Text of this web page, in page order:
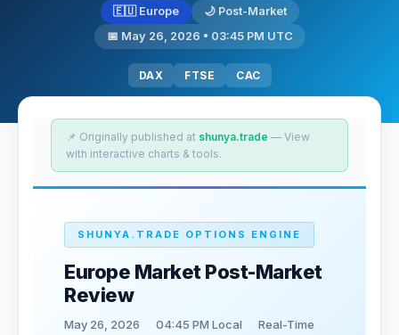
🇪🇺 Europe
🌙 Post-Market
📅 May 26, 2026 • 03:45 PM UTC
DAX FTSE CAC
📌 Originally published at shunya.trade — View
with interactive charts & tools.
SHUNYA.TRADE OPTIONS ENGINE
Europe Market Post-Market
Review
May 26, 2026 04:45 PM Local
Real-Time